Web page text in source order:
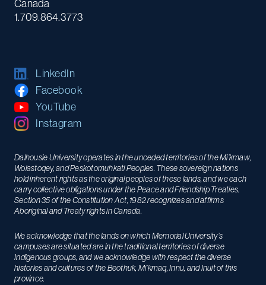
Canada
1.709.864.3773
LinkedIn
Facebook
YouTube
Instagram
Dalhousie University operates in the unceded territories of the Mi’kmaw,
Wolastoqey, and Peskotomuhkati Peoples. These sovereign nations
hold inherent rights as the original peoples of these lands, and we each
carry collective obligations under the Peace and Friendship Treaties.
Section 35 of the Constitution Act, 1982 recognizes and affirms
Aboriginal and Treaty rights in Canada.
We acknowledge that the lands on which Memorial University’s
campuses are situated are in the traditional territories of diverse
Indigenous groups, and we acknowledge with respect the diverse
histories and cultures of the Beothuk, Mi’kmaq, Innu, and Inuit of this
province.